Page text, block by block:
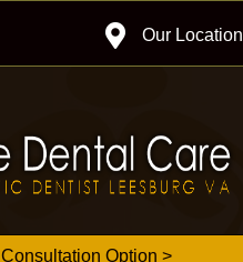
Our Location
Consultation Option >